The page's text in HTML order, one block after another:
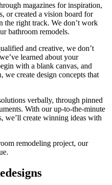
magazines for inspiration,
or created a vision board for
the right track. We don’t work
bathroom remodels.
and creative, we don’t
learned about your
with a blank canvas, and
create design concepts that
verbally, through pinned
With our up-to-the-minute
we’ll create winning ideas with
remodeling project, our